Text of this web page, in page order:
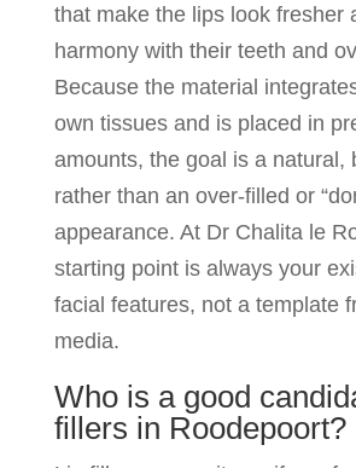
that make the lips look fresher
harmony with their teeth and
Because the material
own tissues and is placed in
amounts, the goal is a natural,
rather than an over-filled or
appearance. At Dr Chalita le
starting point is always your
facial features, not a template
media.
Who is a good
fillers in Roodepoort?